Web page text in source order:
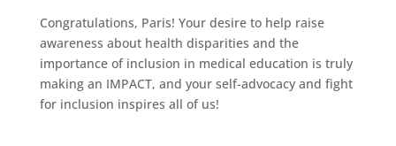
Congratulations, Paris! Your desire to help raise
awareness about health disparities and the
importance of inclusion in medical education is truly
making an IMPACT, and your self-advocacy and fight
for inclusion inspires all of us!